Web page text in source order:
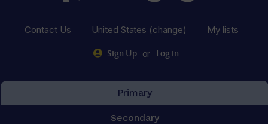
Contact Us United States (change) My lists
Sign Up or Log in
Primary
Secondary